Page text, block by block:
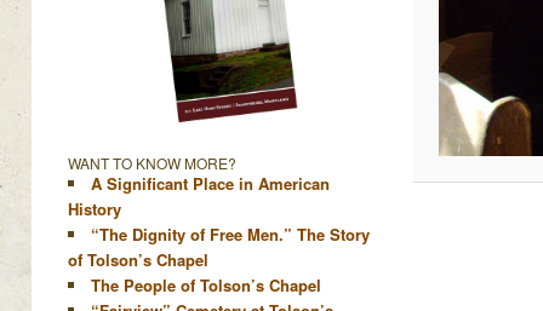
WANT TO KNOW MORE?
A Significant Place in American
History
“The Dignity of Free Men.” The Story
of Tolson’s Chapel
The People of Tolson’s Chapel